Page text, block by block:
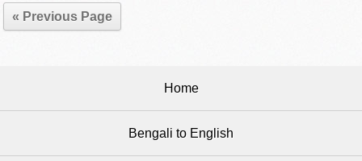
« Previous Page
Home
Bengali to English